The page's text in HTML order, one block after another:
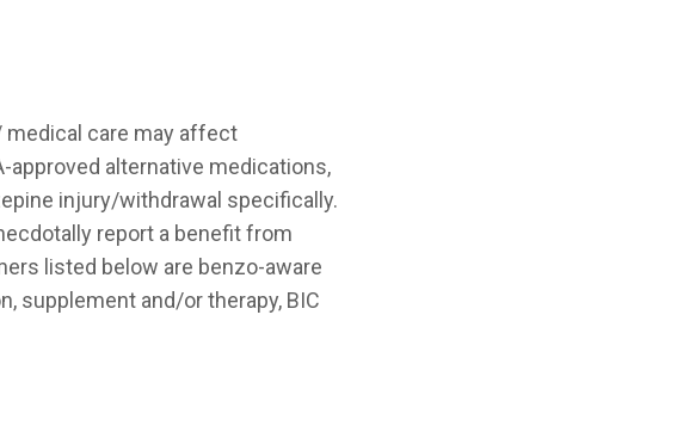
medical care may affect
approved alternative medications,
injury/withdrawal specifically.
report a benefit from
listed below are benzo-aware
supplement and/or therapy, BIC